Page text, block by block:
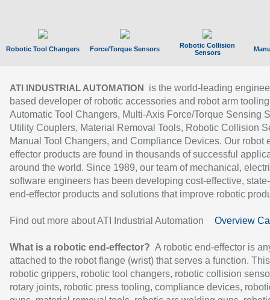
Robotic Tool Changers Force/Torque Sensors
Robotic Collision
Sensors
ATI INDUSTRIAL AUTOMATION
is the world-leading
based developer of robotic accessories and robot arm
Automatic Tool Changers, Multi-Axis Force/Torque Sensing
Utility Couplers, Material Removal Tools, Robotic Collision
Manual Tool Changers, and Compliance Devices. Our robot
effector products are found in thousands of successful
around the world. Since 1989, our team of mechanical,
software engineers has been developing cost-effective,
end-effector products and solutions that improve robotic
Find out more about ATI Industrial Automation Overview
What is a robotic end-effector? A robotic end-effector is
attached to the robot flange (wrist) that serves a function.
robotic grippers, robotic tool changers, robotic collision
rotary joints, robotic press tooling, compliance devices,